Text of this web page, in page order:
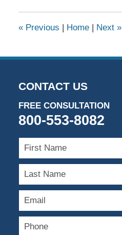
«Previous Home Next »
CONTACT US
FREE CONSULTATION
800-553-8082
First
Last
Email
Phone